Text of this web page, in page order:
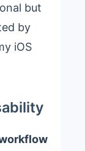
but
by
iOS